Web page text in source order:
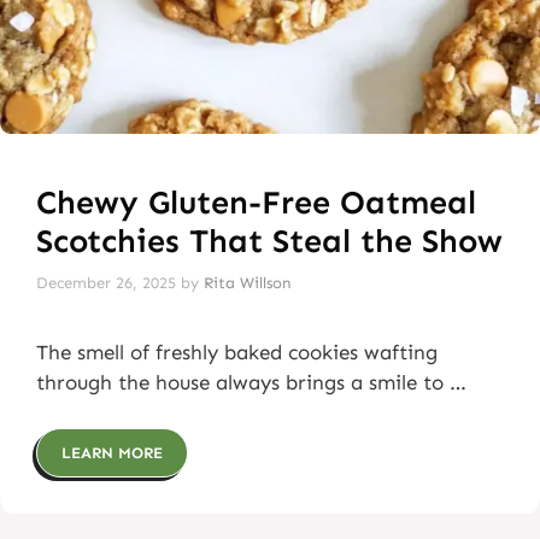
Chewy Gluten-Free Oatmeal
Scotchies That Steal the Show
December 26, 2025 by Rita Willson
The smell of freshly baked cookies wafting
through the house always brings a smile to …
LEARN MORE